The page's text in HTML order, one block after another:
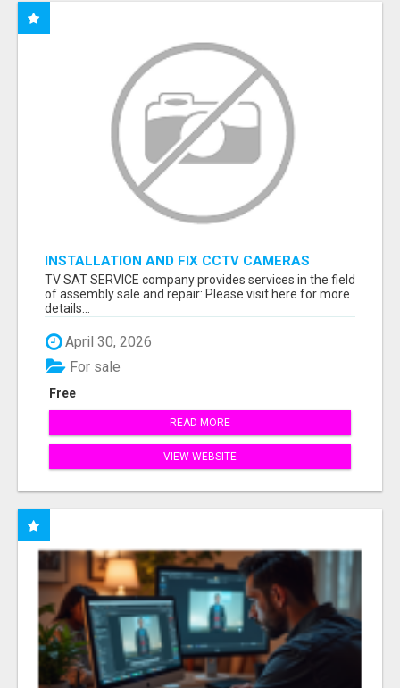
INSTALLATION AND FIX CCTV CAMERAS
TV SAT SERVICE company provides services in the field
of assembly sale and repair: Please visit here for more
details...
April 30, 2026
Free
For sale
READ MORE
VIEW WEBSITE